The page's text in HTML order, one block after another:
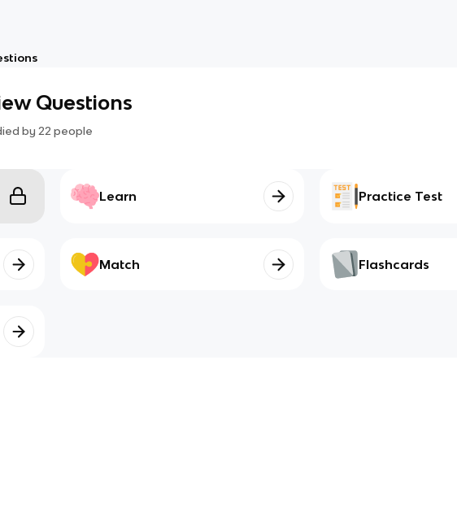
Questions
by 22 people
Learn Practice Test
Match Flashcards